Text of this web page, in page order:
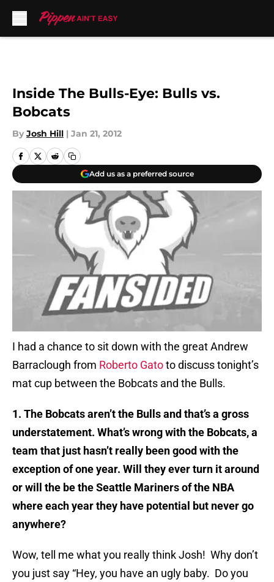
Inside The Bulls-Eye: Bulls vs.
Bobcats
By Josh Hill | Jan 21, 2012
Add us as a preferred source
I had a chance to sit down with the great Andrew
Barraclough from Roberto Gatoto discuss tonight’s
mat cup between the Bobcats and the Bulls.
1. The Bobcats aren’t the Bulls and that’s a gross
understatement. What’s wrong with the Bobcats, a
team that just hasn’t really been good with the
exception of one year. Will they ever turn it around
or will the be the Seattle Mariners of the NBA
where each year they have potential but never go
anywhere?
Wow, tell me what you really think Josh! Why don’t
you just say “Hey, you have an ugly baby. Do you